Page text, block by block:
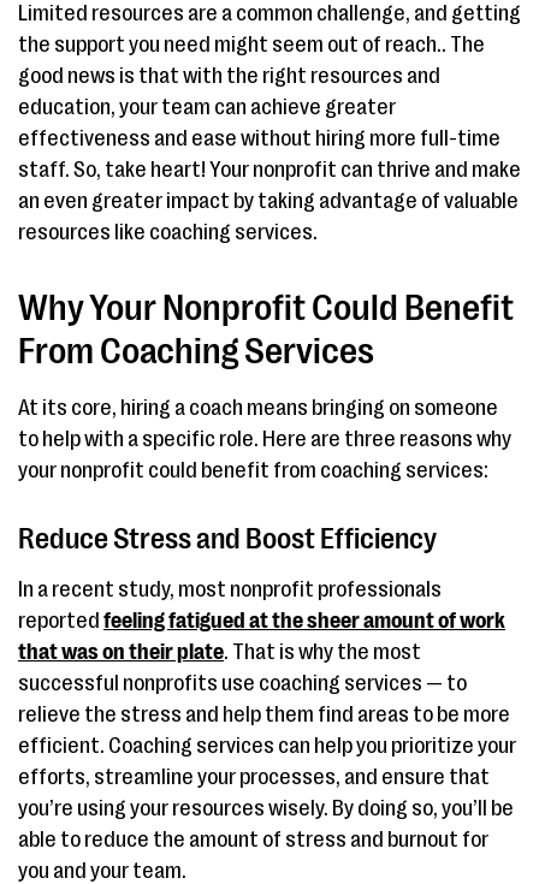
Limited resources are a common challenge, and getting
the support you need might seem out of reach.. The
good news is that with the right resources and
education, your team can achieve greater
effectiveness and ease without hiring more full-time
staff. So, take heart! Your nonprofit can thrive and make
an even greater impact by taking advantage of valuable
resources like coaching services.
Why Your Nonprofit Could Benefit
From Coaching Services
At its core, hiring a coach means bringing on someone
to help with a specific role. Here are three reasons why
your nonprofit could benefit from coaching services:
Reduce Stress and Boost Efficiency
In a recent study, most nonprofit professionals
reported feeling fatigued at the sheer amount of work
that was on their plate. That is why the most
successful nonprofits use coaching services — to
relieve the stress and help them find areas to be more
efficient. Coaching services can help you prioritize your
efforts, streamline your processes, and ensure that
you’re using your resources wisely. By doing so, you’ll be
able to reduce the amount of stress and burnout for
you and your team.